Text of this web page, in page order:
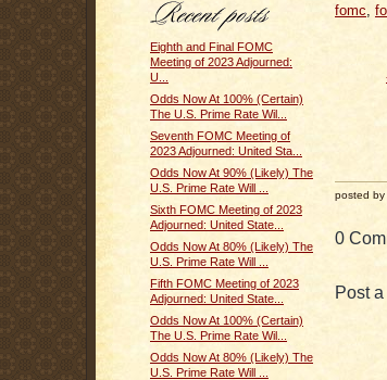
Eighth and Final FOMC
Meeting of 2023 Adjourned:
U...
Odds Now At 100% (Certain)
The U.S. Prime Rate Wil...
Seventh FOMC Meeting of
2023 Adjourned: United Sta...
Odds Now At 90% (Likely) The
U.S. Prime Rate Will ...
Sixth FOMC Meeting of 2023
Adjourned: United State...
Odds Now At 80% (Likely) The
U.S. Prime Rate Will ...
Fifth FOMC Meeting of 2023
Adjourned: United State...
Odds Now At 100% (Certain)
The U.S. Prime Rate Wil...
Odds Now At 80% (Likely) The
U.S. Prime Rate Will ...
fomc,
posted by
0
Post